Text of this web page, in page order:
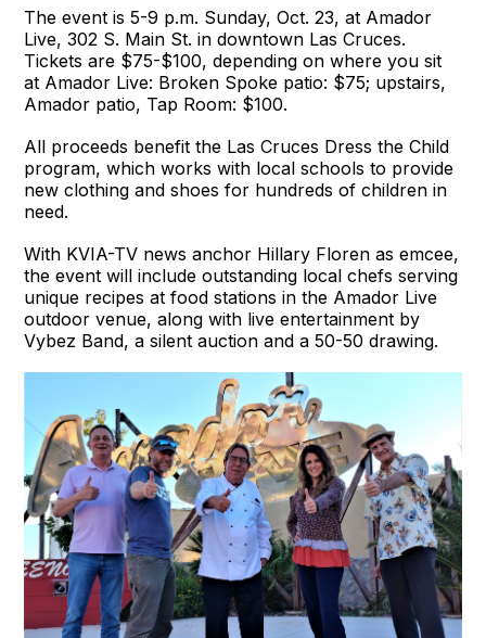
The event is 5-9 p.m. Sunday, Oct. 23, at Amador
Live, 302 S. Main St. in downtown Las Cruces.
Tickets are $75-$100, depending on where you sit
at Amador Live: Broken Spoke patio: $75; upstairs,
Amador patio, Tap Room: $100.
All proceeds benefit the Las Cruces Dress the Child
program, which works with local schools to provide
new clothing and shoes for hundreds of children in
need.
With KVIA-TV news anchor Hillary Floren as emcee,
the event will include outstanding local chefs serving
unique recipes at food stations in the Amador Live
outdoor venue, along with live entertainment by
Vybez Band, a silent auction and a 50-50 drawing.